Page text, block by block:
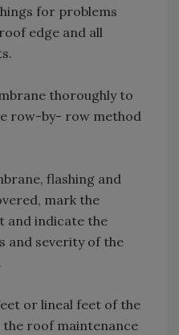
for problems
edge and all
thoroughly to
row-by- row method
flashing and
mark the
and indicate the
and severity of the
or lineal feet of the
roof maintenance